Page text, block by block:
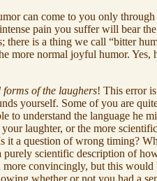
can come to you only
pain you suffer will bear
is a thing we call “bitter
more normal joyful humor.
of the laughers! This error
yourself. Some of you are
understand the language he
laughter, or the more
it a question of wrong timing?
scientific description of
convincingly, but this